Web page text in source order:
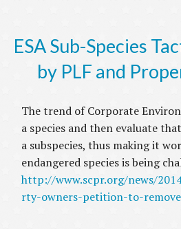
ESA Sub-Species
by PLF and
The trend of Corporate
a species and then evaluate
a subspecies, thus making it
endangered species is being
http://www.scpr.org/news/
rty-owners-petition-to-